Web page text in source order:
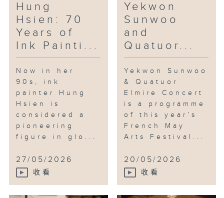
In the studio: Saxophonist Jonas
Cho
Jonas Cho is one of the most
talked-about young saxophonists
in the city. Having graduated
with a double major in
performance and film scoring
from the Berklee College of
Music, he is also an arranger
and composer. At just 24, he has
already performed at renowned
jazz venues across Asia. Last
album of original compositions,
“Daydreamer”, which has been
Hung
Hsien: 70
Years of
Ink Painti...
Now in her
90s, ink
painter Hung
Hsien is
considered a
pioneering
figure in glo...
27/05/2026
收看
Yekwon
Sunwoo
and
Quatuor...
Yekwon Sunwoo
& Quatuor
Elmire Concert
is a programme
of this year’s
French May
Arts Festival...
20/05/2026
收看